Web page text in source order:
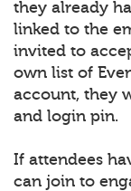
they already
linked to the
invited to
own list of
account, they
and login pin.
If attendees
can join to